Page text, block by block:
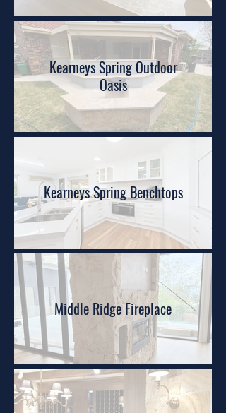
Kearneys Spring Outdoor
Oasis
Kearneys Spring Benchtops
Middle Ridge Fireplace